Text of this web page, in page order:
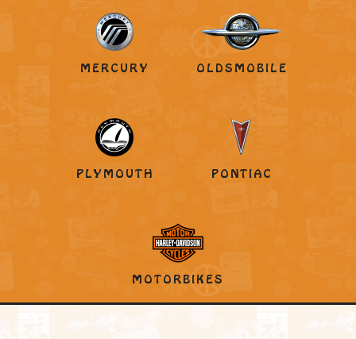
MERCURY OLDSMOBILE
PLYMOUTH PONTIAC
MOTORBIKES